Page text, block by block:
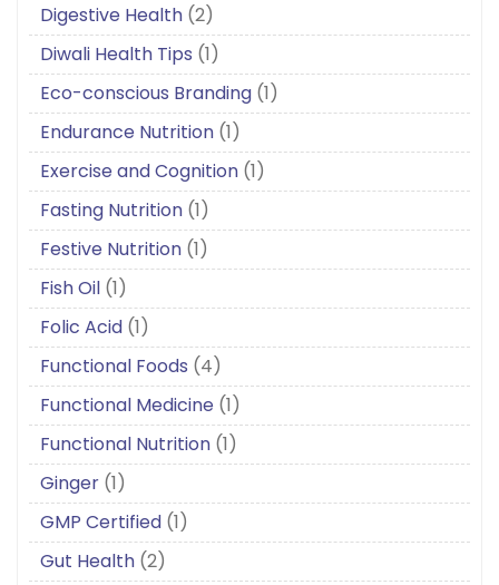
Digestive Health (2)
Diwali Health Tips (1)
Eco-conscious Branding (1)
Endurance Nutrition (1)
Exercise and Cognition (1)
Fasting Nutrition (1)
Festive Nutrition (1)
Fish Oil (1)
Folic Acid (1)
Functional Foods (4)
Functional Medicine (1)
Functional Nutrition (1)
Ginger (1)
GMP Certified (1)
Gut Health (2)